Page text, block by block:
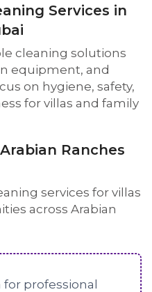
Services in
cleaning solutions
equipment, and
on hygiene, safety,
for villas and family
Ranches
services for villas
across Arabian
professional